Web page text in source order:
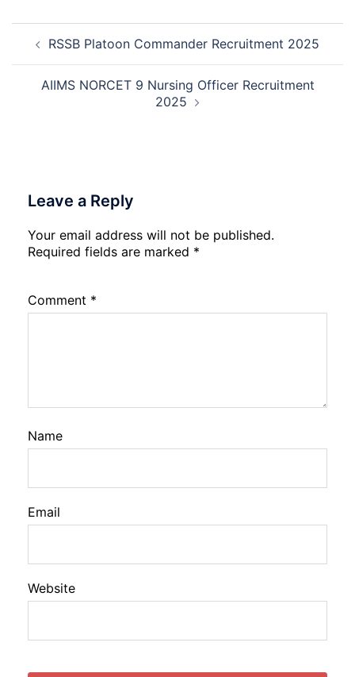
Post
navigation
RSSB Platoon Commander Recruitment 2025
AIIMS NORCET 9 Nursing Officer Recruitment
2025
Leave a Reply
Your email address will not be published.
Required fields are marked *
Comment *
Name
Email
Website